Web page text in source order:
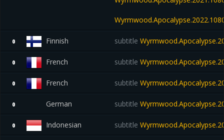
0 Finnish subtitle
0 French subtitle
0 French subtitle
0 German subtitle
0 Indonesian subtitle